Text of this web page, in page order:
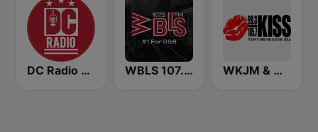
DC Radio WHUR HD4 WBLS 107.5 FM (US Only) WKJM & WKJS - 99.3 & 105.7 Kiss FM